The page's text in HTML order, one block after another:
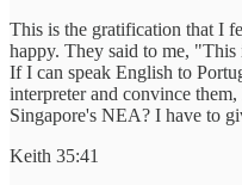
This is the gratification that I
happy. They said to me,
If I can speak English to
interpreter and convince
Singapore's NEA? I have to
Keith 35:41